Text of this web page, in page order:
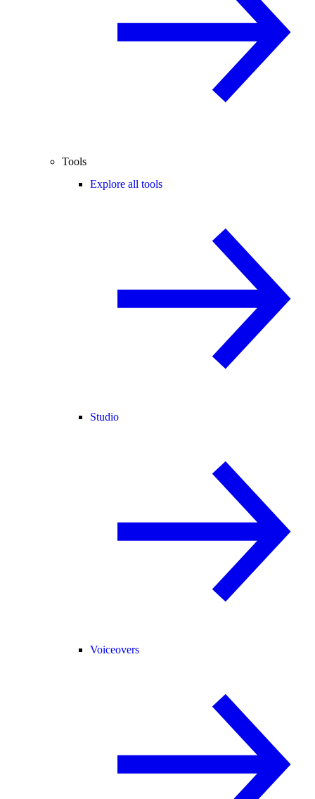
Tools
Explore all tools
Studio
Voiceovers